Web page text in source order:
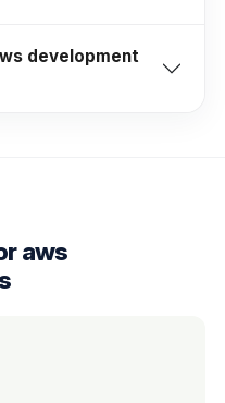
development
aws